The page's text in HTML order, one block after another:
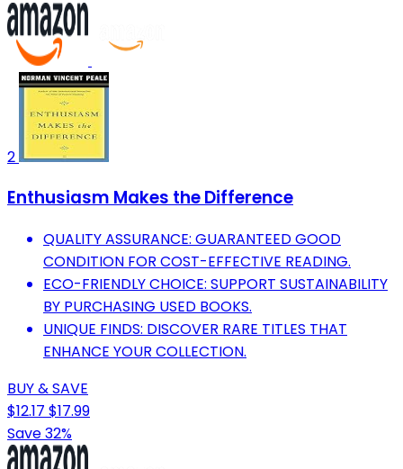
2
Enthusiasm Makes the Difference
QUALITY ASSURANCE: GUARANTEED GOOD
CONDITION FOR COST-EFFECTIVE READING.
ECO-FRIENDLY CHOICE: SUPPORT SUSTAINABILITY
BY PURCHASING USED BOOKS.
UNIQUE FINDS: DISCOVER RARE TITLES THAT
ENHANCE YOUR COLLECTION.
BUY & SAVE
$12.17 $17.99
Save 32%